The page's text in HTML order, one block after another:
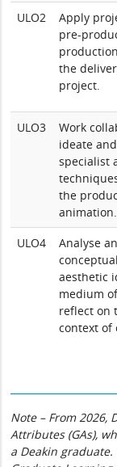
ULO2
Apply
pre-
the
project.
ULO3
Work
ideate
specialist
the
animation.
ULO4
Analyse
aesthetic
medium
reflect on
context of
Note – From 2026,
Attributes (GAs),
a Deakin